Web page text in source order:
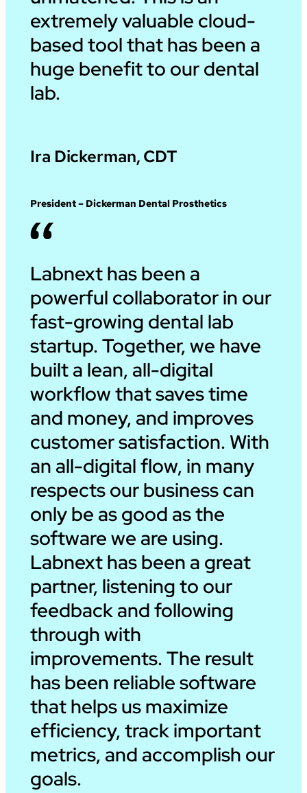
Ira Dickerman, CDT
President – Dickerman Dental Prosthetics
extremely valuable cloud-
based tool that has been a
huge benefit to our dental
lab.
Labnext has been a
powerful collaborator in our
fast-growing dental lab
startup. Together, we have
built a lean, all-digital
workflow that saves time
and money, and improves
customer satisfaction. With
an all-digital flow, in many
respects our business can
only be as good as the
software we are using.
Labnext has been a great
partner, listening to our
feedback and following
through with
improvements. The result
has been reliable software
that helps us maximize
efficiency, track important
metrics, and accomplish our
goals.